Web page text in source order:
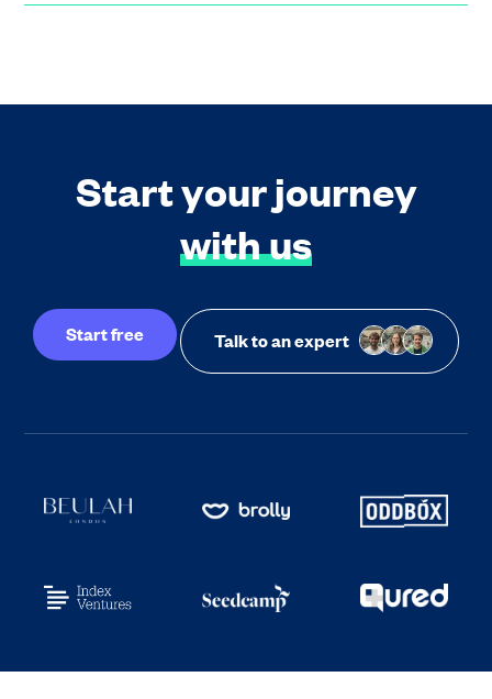
Start your journey
with us
Start free Talk to an expert